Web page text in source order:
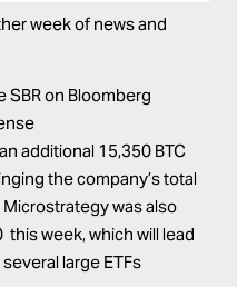
week of news and
SBR on Bloomberg
an additional 15,350 BTC
the company’s total
was also
week, which will lead
large ETFs